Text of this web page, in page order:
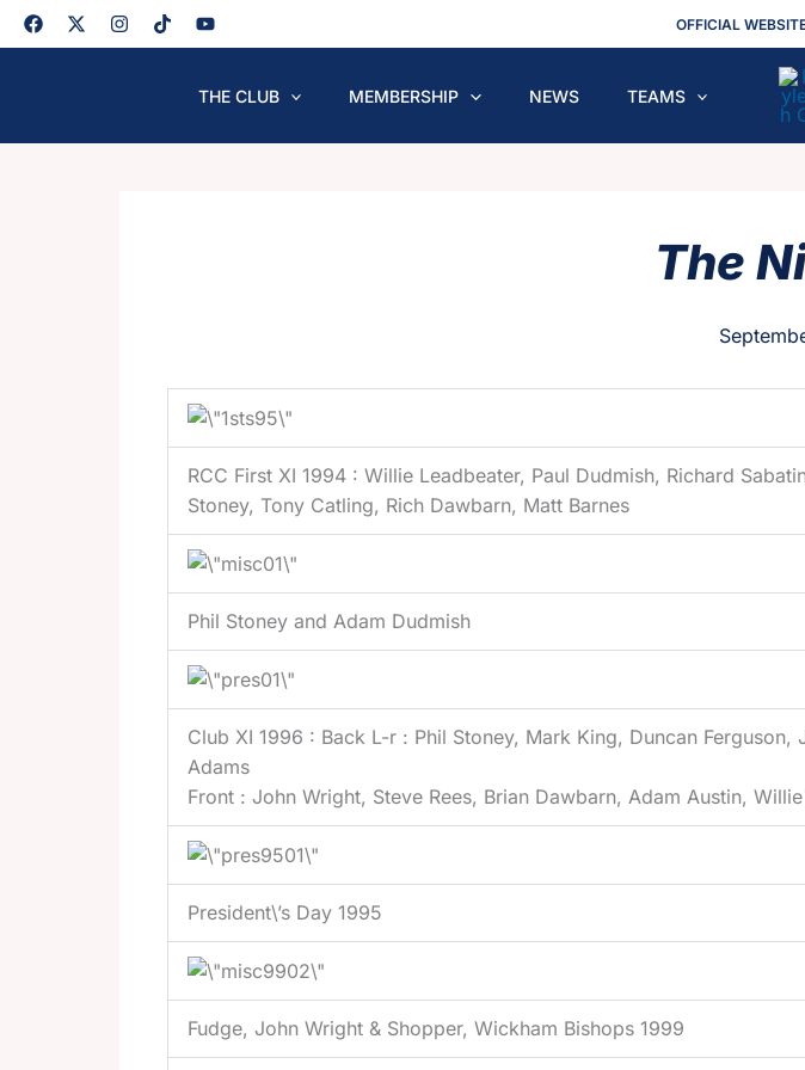
Skip
to
OFFICIAL
THE CLUB MEMBERSHIP NEWS TEAMS
The
RCC First XI 1994 : Willie Leadbeater, Paul Dudmish, Richard
Stoney, Tony Catling, Rich Dawbarn, Matt Barnes
Phil Stoney and Adam Dudmish
Club XI 1996 : Back L-r : Phil Stoney, Mark King, Duncan
Adams
Front : John Wright, Steve Rees, Brian Dawbarn, Adam Austin,
President\’s Day 1995
Fudge, John Wright & Shopper, Wickham Bishops 1999